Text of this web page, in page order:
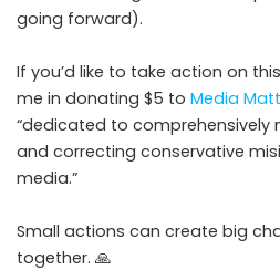
going forward).
If you’d like to take action on
me in donating $5 to Media
“dedicated to comprehensively
and correcting conservative
media.”
Small actions can create big
together. 🙏